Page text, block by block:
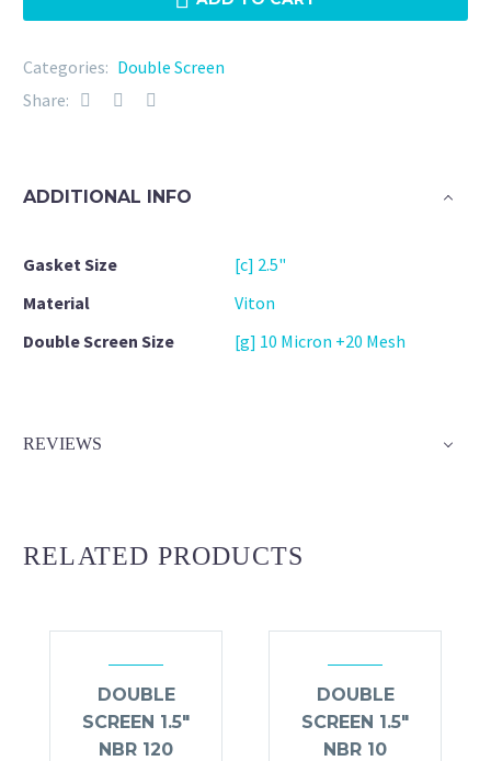
10
+
20Mesh
Categories: Double Screen
Share:
ADDITIONAL INFO
Gasket Size
[c] 2.5"
Material
Viton
Double Screen Size
[g] 10 Micron +20 Mesh
REVIEWS
RELATED PRODUCTS
DOUBLE
SCREEN 1.5″
NBR 120
DOUBLE
SCREEN 1.5″
NBR 10